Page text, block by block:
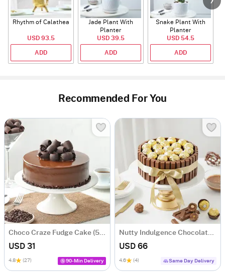
Rhythm of Calathea
USD 93.5
ADD
Jade Plant With
Planter
USD 39.5
ADD
Snake Plant With
Planter
USD 54.5
ADD
Recommended For You
Choco Craze Fudge Cake (500 Gm)
USD 31
4.8 (27) 90-Min Delivery
Nutty Indulgence Chocolate Cake (700 Gm)
USD 66
4.6 (4) Same Day Delivery